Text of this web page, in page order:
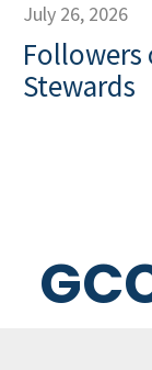
July 26, 2026
Followers
Stewards